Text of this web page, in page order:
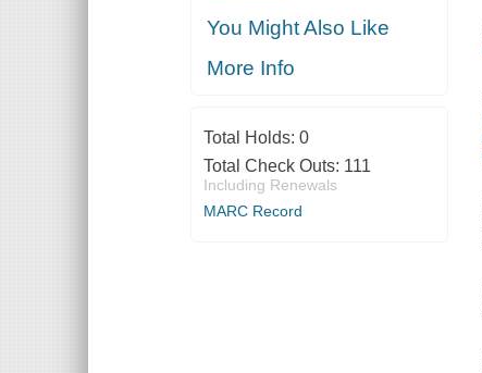
You Might Also Like
More Info
Total Holds: 0
Total Check Outs: 111
Including Renewals
MARC Record